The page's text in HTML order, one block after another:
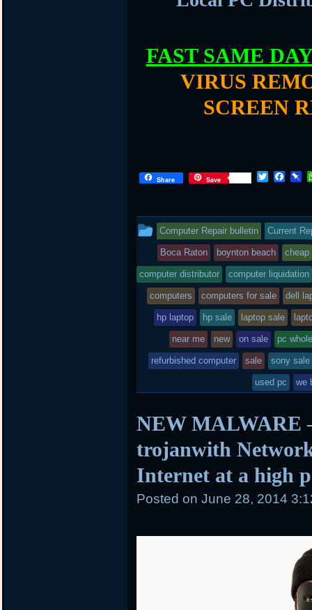
FAST SAME DAY
VIRUS
SCREEN
Share Save
T
t
e
r
F
b
o
o
k
P
o
a
r
d
This
entry
was
posted
in
Computer Repair bulletin Current
Boca Raton boynton beach cheap
computer distributor computer liquidation
computers computers for sale dell
hp laptop hp sale laptop sale
near me new on sale pc
refurbished computer sale sony sale
used pc we
NEW MALWARE
trojanwith
Internet at a high
Posted on June 28, 2014